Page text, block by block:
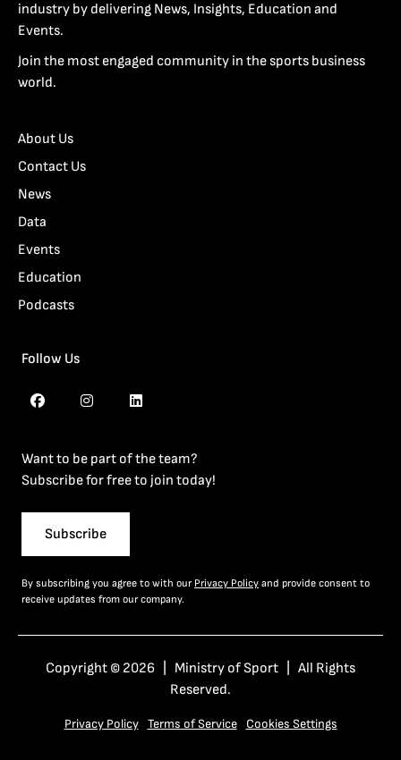
industry by delivering News, Insights, Education and
Events.
Join the most engaged community in the sports business
world.
About Us
Contact Us
News
Data
Events
Education
Podcasts
Follow Us
Want to be part of the team?
Subscribe for free to join today!
Subscribe
By subscribing you agree to with our Privacy Policy and provide consent to
receive updates from our company.
Copyright © 2026 | Ministry of Sport | All Rights
Reserved.
Privacy Policy Terms of Service Cookies Settings